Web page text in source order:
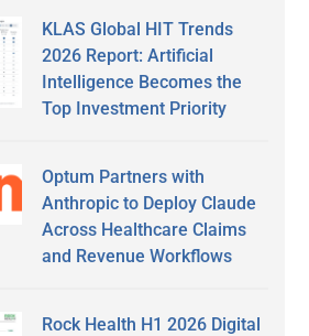
KLAS Global HIT Trends
2026 Report: Artificial
Intelligence Becomes the
Top Investment Priority
Optum Partners with
Anthropic to Deploy Claude
Across Healthcare Claims
and Revenue Workflows
Rock Health H1 2026 Digital